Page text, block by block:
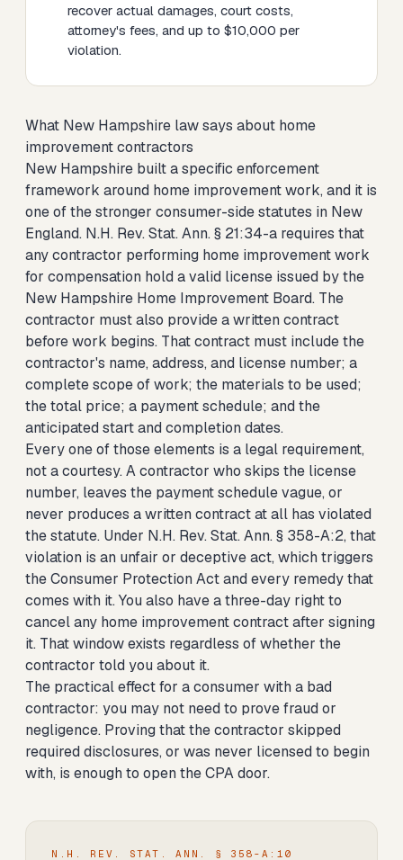
recover actual damages, court costs,
attorney's fees, and up to $10,000 per
violation.
What New Hampshire law says about home
improvement contractors
New Hampshire built a specific enforcement
framework around home improvement work, and it is
one of the stronger consumer-side statutes in New
England. N.H. Rev. Stat. Ann. § 21:34-a requires that
any contractor performing home improvement work
for compensation hold a valid license issued by the
New Hampshire Home Improvement Board. The
contractor must also provide a written contract
before work begins. That contract must include the
contractor's name, address, and license number; a
complete scope of work; the materials to be used;
the total price; a payment schedule; and the
anticipated start and completion dates.
Every one of those elements is a legal requirement,
not a courtesy. A contractor who skips the license
number, leaves the payment schedule vague, or
never produces a written contract at all has violated
the statute. Under N.H. Rev. Stat. Ann. § 358-A:2, that
violation is an unfair or deceptive act, which triggers
the Consumer Protection Act and every remedy that
comes with it. You also have a three-day right to
cancel any home improvement contract after signing
it. That window exists regardless of whether the
contractor told you about it.
The practical effect for a consumer with a bad
contractor: you may not need to prove fraud or
negligence. Proving that the contractor skipped
required disclosures, or was never licensed to begin
with, is enough to open the CPA door.
N.H. REV. STAT. ANN. § 358-A:10